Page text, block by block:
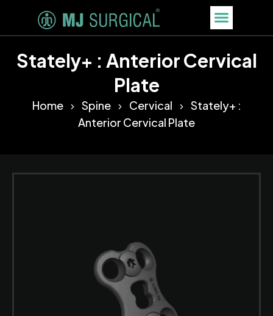
Stately+ : Anterior Cervical
Plate
Home Spine Cervical
Stately+ :
Anterior Cervical Plate